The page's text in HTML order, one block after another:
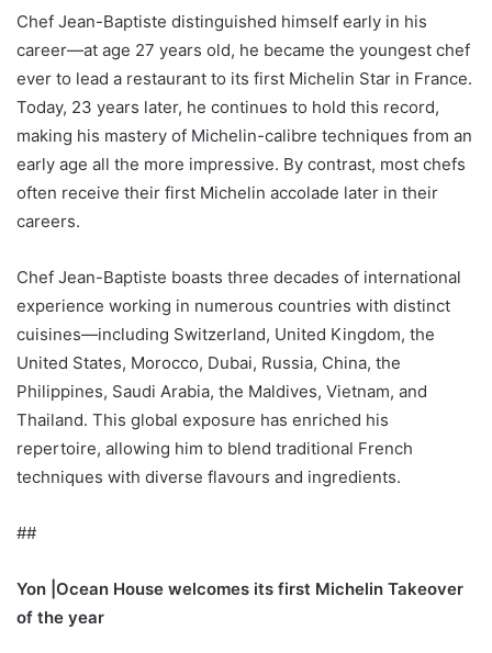
Chef Jean-Baptiste distinguished himself early in his
career—at age 27 years old, he became the youngest chef
ever to lead a restaurant to its first Michelin Star in France.
Today, 23 years later, he continues to hold this record,
making his mastery of Michelin-calibre techniques from an
early age all the more impressive. By contrast, most chefs
often receive their first Michelin accolade later in their
careers.
Chef Jean-Baptiste boasts three decades of international
experience working in numerous countries with distinct
cuisines—including Switzerland, United Kingdom, the
United States, Morocco, Dubai, Russia, China, the
Philippines, Saudi Arabia, the Maldives, Vietnam, and
Thailand. This global exposure has enriched his
repertoire, allowing him to blend traditional French
techniques with diverse flavours and ingredients.
##
Yon |Ocean House welcomes its first Michelin Takeover
of the year